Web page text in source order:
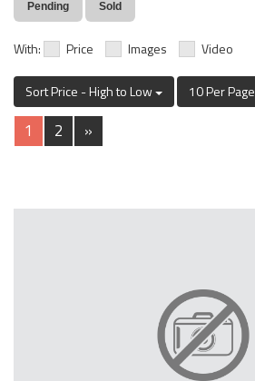
Pending Sold
With: Price Images Video
Sort Price - High to Low 10 Per Page
1 2 »